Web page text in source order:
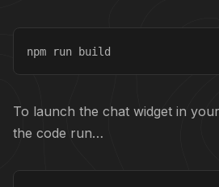
npm run build
To launch the chat widget in
the code run…